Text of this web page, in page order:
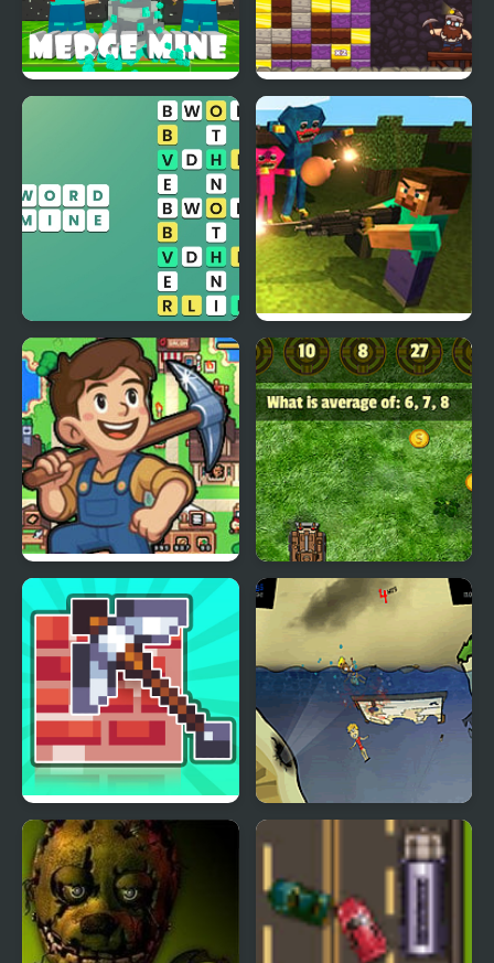
Merge Mine - Idle
Gold Mine Game
Word Mine
Mine Shooter: Huggy’s
Attack!
Island Of Mine Math Tank Mines
Mine 2D Survival
Herobrine